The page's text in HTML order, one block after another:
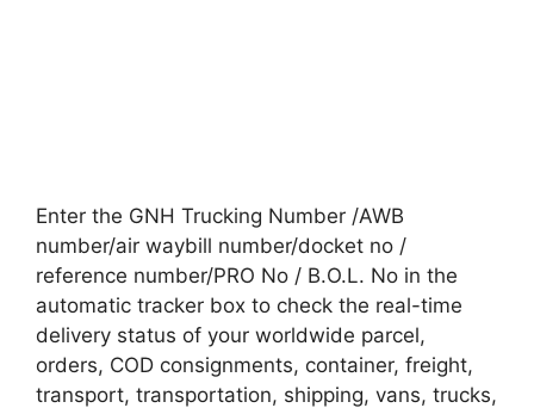
Enter the GNH Trucking Number /AWB
number/air waybill number/docket no /
reference number/PRO No / B.O.L. No in the
automatic tracker box to check the real-time
delivery status of your worldwide parcel,
orders, COD consignments, container, freight,
transport, transportation, shipping, vans, trucks,